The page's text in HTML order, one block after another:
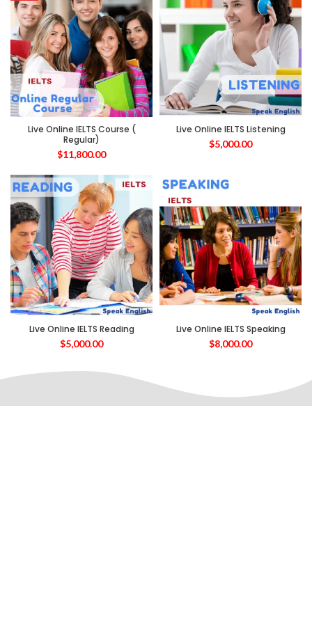
Live Online IELTS Course (
Regular)
$11,800.00
Live Online IELTS Listening
$5,000.00
Live Online IELTS Reading
$5,000.00
Live Online IELTS Speaking
$8,000.00